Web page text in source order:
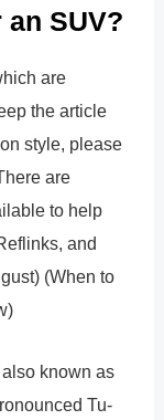
SUV?
are
the article
style, please
are
to help
and
(When to
known as
Tu-